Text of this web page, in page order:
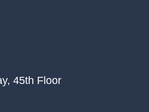
45th Floor